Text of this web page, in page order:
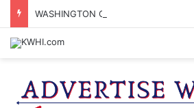
WASHINGTON CO. 4-H TO HOST